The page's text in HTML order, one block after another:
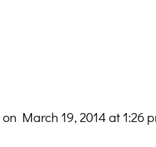
on March 19, 2014 at 1:26